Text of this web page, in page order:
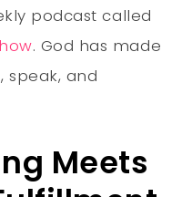
podcast called
. God has made
speak, and
Meets